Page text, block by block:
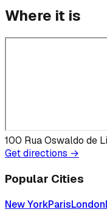
Where it is
100 Rua Oswaldo de
Get directions →
Popular Cities
New YorkParisLondon